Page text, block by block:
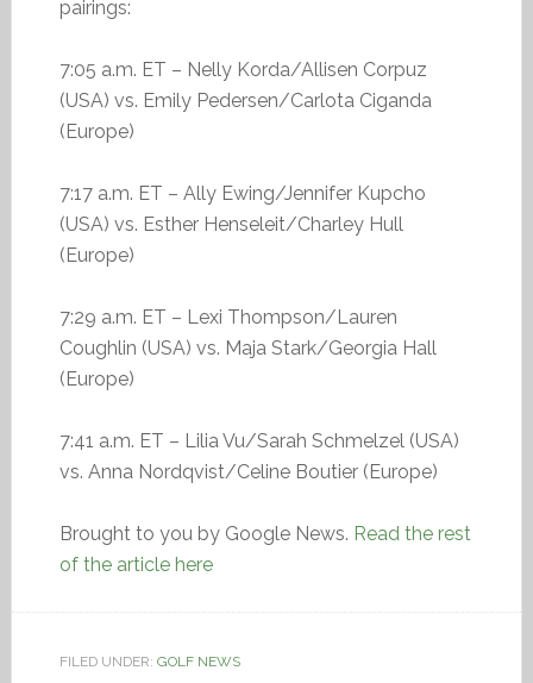
pairings:
7:05 a.m. ET – Nelly Korda/Allisen Corpuz
(USA) vs. Emily Pedersen/Carlota Ciganda
(Europe)
7:17 a.m. ET – Ally Ewing/Jennifer Kupcho
(USA) vs. Esther Henseleit/Charley Hull
(Europe)
7:29 a.m. ET – Lexi Thompson/Lauren
Coughlin (USA) vs. Maja Stark/Georgia Hall
(Europe)
7:41 a.m. ET – Lilia Vu/Sarah Schmelzel (USA)
vs. Anna Nordqvist/Celine Boutier (Europe)
Brought to you by Google News. Read the rest
of the article here
FILED UNDER: GOLF NEWS